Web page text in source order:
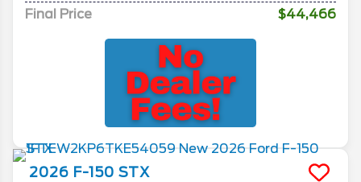
Final Price
$44,466
2026 F-150 STX